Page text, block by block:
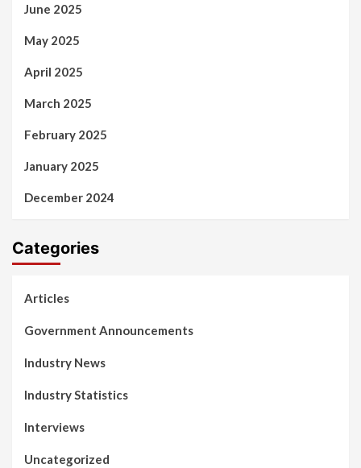
June 2025
May 2025
April 2025
March 2025
February 2025
January 2025
December 2024
Categories
Articles
Government Announcements
Industry News
Industry Statistics
Interviews
Uncategorized